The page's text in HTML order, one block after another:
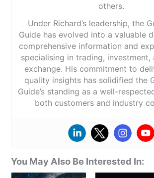
others.
Under Richard’s leadership, the
Guide has evolved into a valuable
comprehensive information and
specialising in trading, investment,
exchange. His commitment to
quality insights has solidified the
Guide’s standing as a well-
both customers and industry
You May Also Be Interested In: